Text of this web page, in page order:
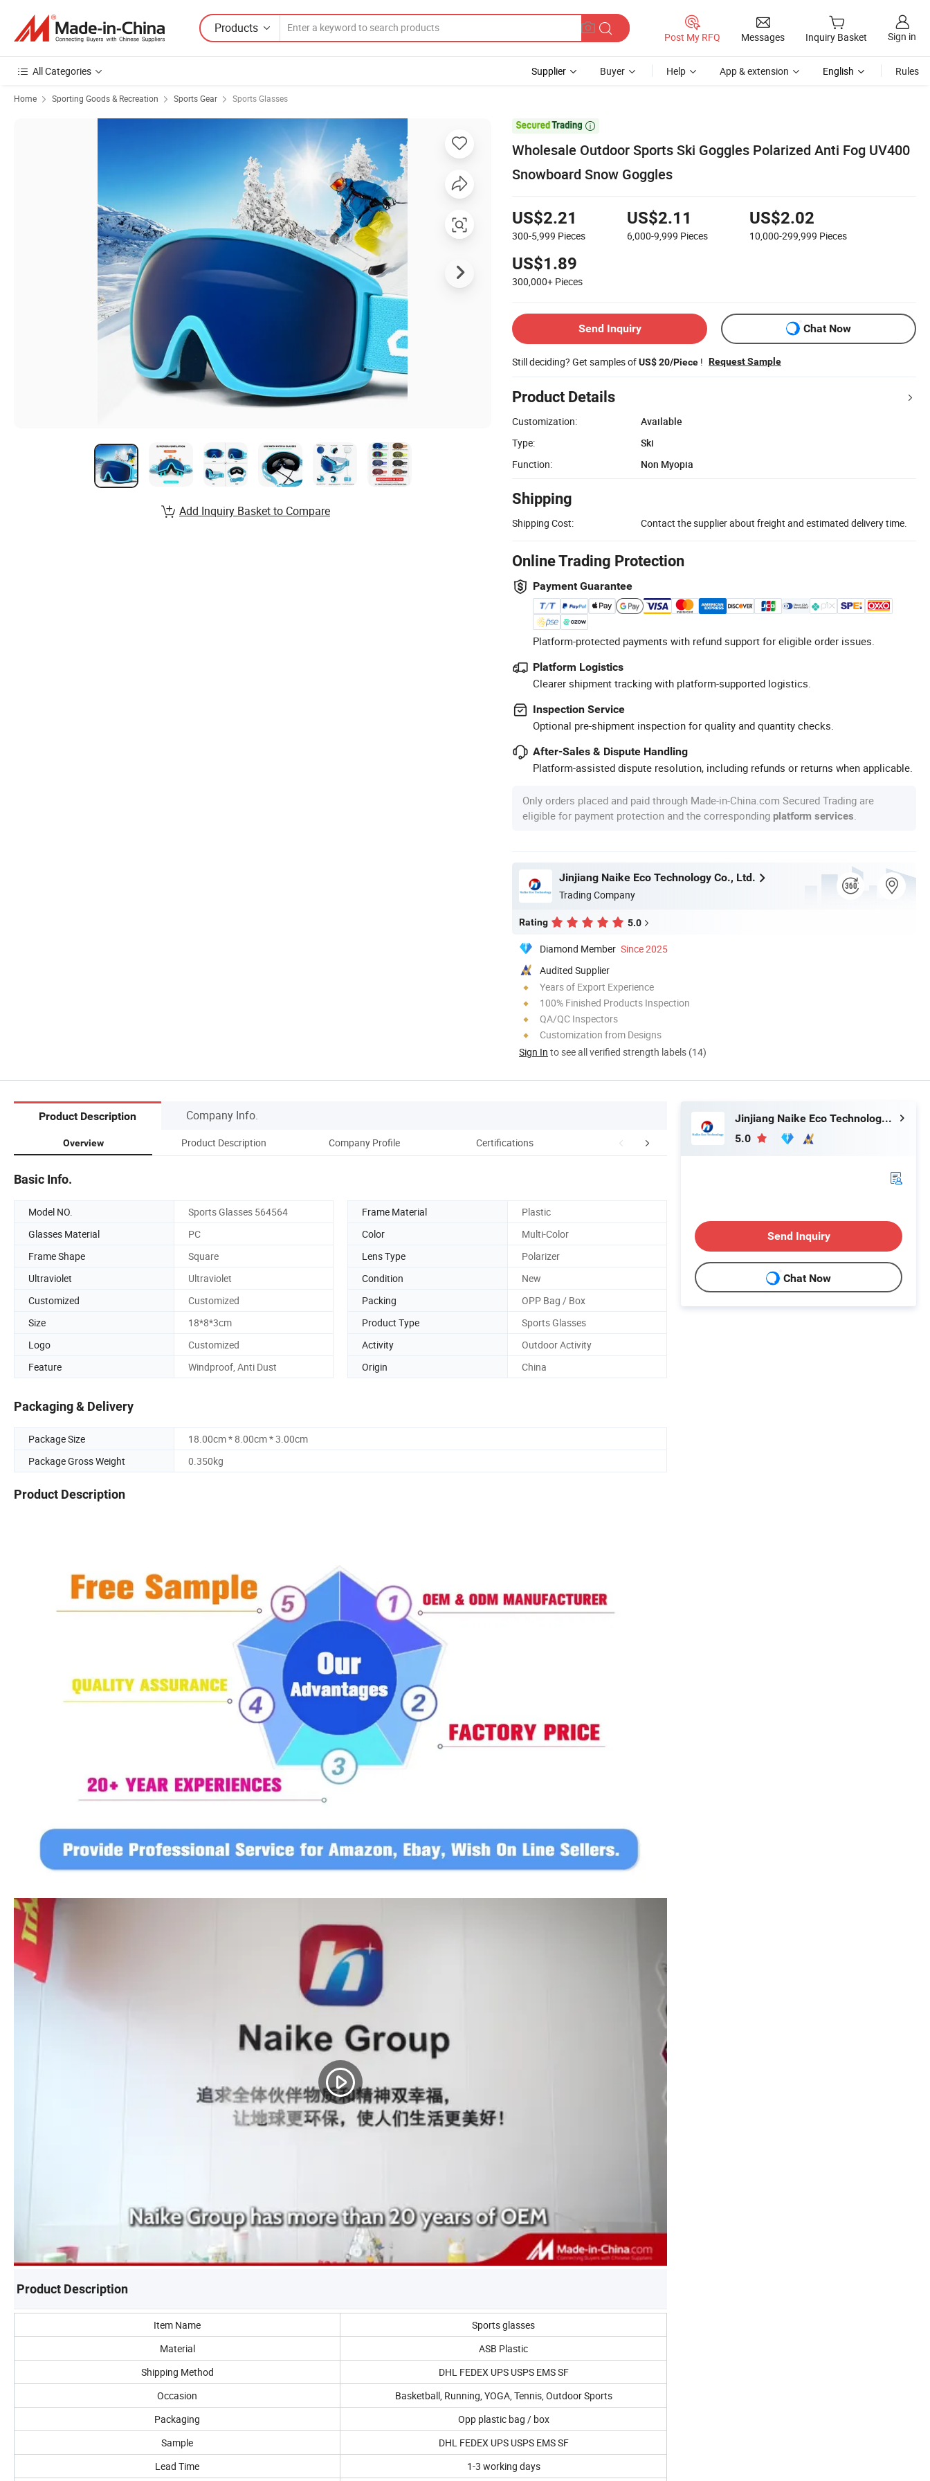
Products
Post My RFQ Messages Inquiry Basket Sign in
All Categories Supplier Buyer Help App & extension English Rules
Home Sporting Goods & Recreation Sports Gear Sports Glasses

Wholesale Outdoor Sports Ski Goggles Polarized Anti Fog UV400
Snowboard Snow Goggles
US$2.21
300-5,999 Pieces
US$2.11
6,000-9,999 Pieces
US$2.02
10,000-299,999 Pieces
US$1.89
300,000+ Pieces
Send Inquiry Chat Now
Still deciding? Get samples ofUS$ 20/Piece ! Request Sample
Product Details
Customization:
Available
Type:
Ski
Function:
Non Myopia
Shipping
Shipping Cost: Contact the supplier about freight and estimated delivery time.
Online Trading Protection
Payment Guarantee
Platform-protected payments with refund support for eligible order issues.
Platform Logistics
Clearer shipment tracking with platform-supported logistics.
Inspection Service
Optional pre-shipment inspection for quality and quantity checks.
After-Sales & Dispute Handling
Platform-assisted dispute resolution, including refunds or returns when applicable.
Only orders placed and paid through Made-in-China.com Secured Trading are
eligible for payment protection and the corresponding platform services
Jinjiang Naike Eco Technology Co., Ltd.
Trading Company
Rating 5.0
Diamond Member Since 2025
Audited Supplier
Years of Export Experience
100% Finished Products Inspection
QA/QC Inspectors
Customization from Designs
Sign In to see all verified strength labels (14)
Add Inquiry Basket to Compare
Product Description Company Info.
Overview Product Description Company Profile Certifications FAQ
Basic Info.
Model NO. Sports Glasses 564564 Frame Material
Plastic
Glasses Material
PC Color
Multi-Color
Frame Shape
Square Lens Type
Polarizer
Ultraviolet
Ultraviolet Condition
New
Customized
Customized Packing
OPP Bag / Box
Size
18*8*3cm Product Type
Sports Glasses
Logo
Customized Activity
Outdoor Activity
Feature
Windproof, Anti Dust Origin China
Packaging & Delivery
Package Size
18.00cm * 8.00cm * 3.00cm
Package Gross Weight
0.350kg
Product Description
Product Description
Item Name
Sports glasses
Material
ASB Plastic
Shipping Method
DHL FEDEX UPS USPS EMS SF
Occasion
Basketball, Running, YOGA, Tennis, Outdoor Sports
Packaging
Opp plastic bag / box
Sample
DHL FEDEX UPS USPS EMS SF
Lead Time
1-3 working days
Jinjiang Naike Eco Technology Co., Ltd.
5.0
Send Inquiry
Chat Now